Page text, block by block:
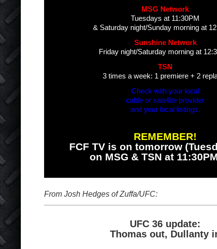
MSG Network
Tuesdays at 11:30PM
& Saturday night/Sunday morning at
Sunshine Network
Friday night/Saturday morning at
TSN
3 times a week: 1 premiere + 2
Check with your local
cable or satellite provider
and your local listings.
REMEMBER!
FCF TV is on tomorrow
on MSG & TSN at
From Josh Hedges of Zuffa/UFC:
UFC 36 update:
Thomas out, Dullanty